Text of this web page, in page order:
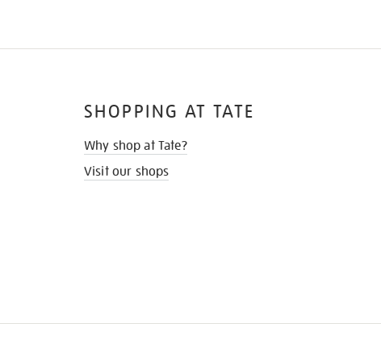
SHOPPING AT TATE
Why shop at Tate?
Visit our shops